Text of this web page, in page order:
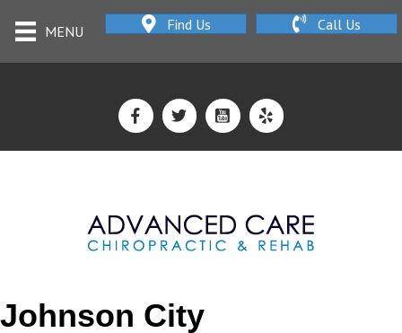
MENU Find Us Call Us
Johnson City